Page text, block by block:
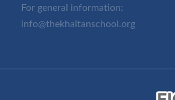
For general information:
info@thekhaitanschool.org